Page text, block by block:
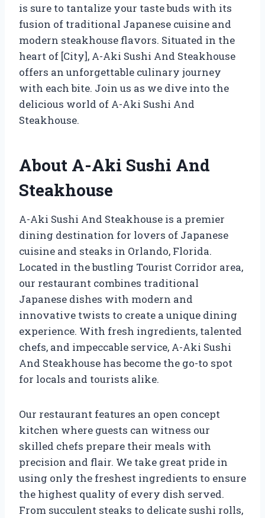
is sure to tantalize your taste buds with its
fusion of traditional Japanese cuisine and
modern steakhouse flavors. Situated in the
heart of [City], A-Aki Sushi And Steakhouse
offers an unforgettable culinary journey
with each bite. Join us as we dive into the
delicious world of A-Aki Sushi And
Steakhouse.
About A-Aki Sushi And
Steakhouse
A-Aki Sushi And Steakhouse is a premier
dining destination for lovers of Japanese
cuisine and steaks in Orlando, Florida.
Located in the bustling Tourist Corridor area,
our restaurant combines traditional
Japanese dishes with modern and
innovative twists to create a unique dining
experience. With fresh ingredients, talented
chefs, and impeccable service, A-Aki Sushi
And Steakhouse has become the go-to spot
for locals and tourists alike.
Our restaurant features an open concept
kitchen where guests can witness our
skilled chefs prepare their meals with
precision and flair. We take great pride in
using only the freshest ingredients to ensure
the highest quality of every dish served.
From succulent steaks to delicate sushi rolls,